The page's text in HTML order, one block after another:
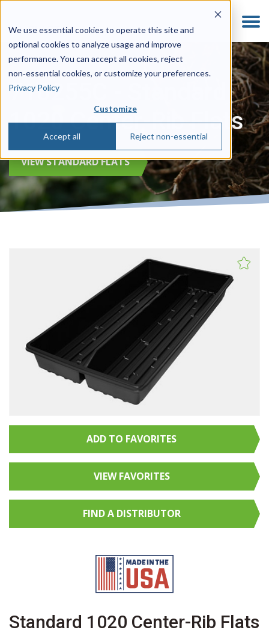
We use essential cookies to operate this site and
optional cookies to analyze usage and improve
performance. You can accept all cookies, reject
non‑essential cookies, or customize your preferences.
Privacy Policy
Customize
Accept all Reject non-essential
710255C - Standard
1020 Center-Rib Flats
VIEW STANDARD FLATS
ADD TO FAVORITES
VIEW FAVORITES
FIND A DISTRIBUTOR
Standard 1020 Center-Rib Flats